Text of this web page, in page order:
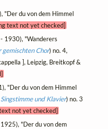
"Der du von dem Himmel
text not yet checked]
1930), "Wanderers
Chor) no. 4,
], Leipzig, Breitkopf &
"Der du von dem Himmel
und Klavier) no. 3
not yet checked]
"Der du von dem